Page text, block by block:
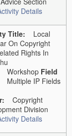
Details
Title: Local
On Copyright
Rights In
Workshop Field
Multiple IP Fields
Copyright
Division
Details